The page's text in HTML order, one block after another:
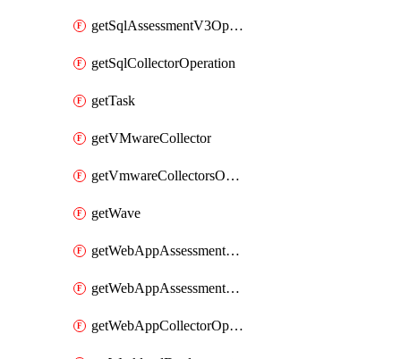
getSqlAssessmentV3Operation
getSqlCollectorOperation
getTask
getVMwareCollector
getVmwareCollectorsOperation
getWave
getWebAppAssessmentV2Operation
getWebAppAssessmentV3Operation
getWebAppCollectorOperation